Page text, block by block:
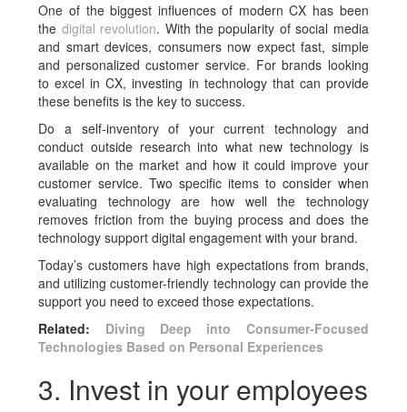
One of the biggest influences of modern CX has been
the digital revolution. With the popularity of social media
and smart devices, consumers now expect fast, simple
and personalized customer service. For brands looking
to excel in CX, investing in technology that can provide
these benefits is the key to success.
Do a self-inventory of your current technology and
conduct outside research into what new technology is
available on the market and how it could improve your
customer service. Two specific items to consider when
evaluating technology are how well the technology
removes friction from the buying process and does the
technology support digital engagement with your brand.
Today’s customers have high expectations from brands,
and utilizing customer-friendly technology can provide the
support you need to exceed those expectations.
Related: Diving Deep into Consumer-Focused
Technologies Based on Personal Experiences
3. Invest in your employees